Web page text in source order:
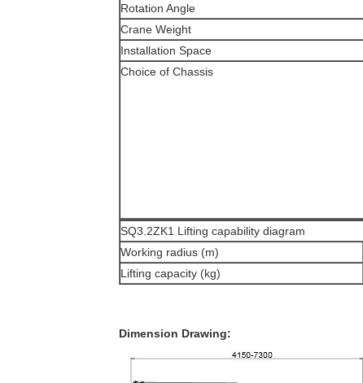
Rotation Angle
Crane Weight
Installation Space
Choice of Chassis
SQ3.2ZK1 Lifting capability diagram
Working radius (m)
Lifting capacity (kg)
Dimension Drawing: